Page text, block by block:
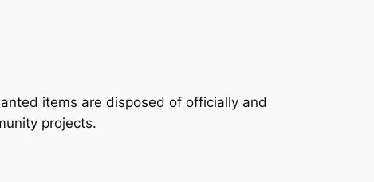
items are disposed of officially and
projects.